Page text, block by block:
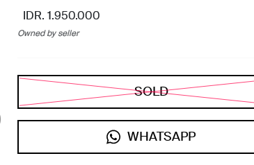
IDR. 1.950.000
Owned by seller
SOLD
WHATSAPP